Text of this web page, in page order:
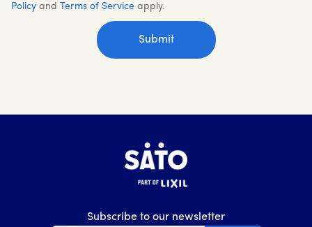
Policy and Terms of Service apply.
Subscribe to our newsletter